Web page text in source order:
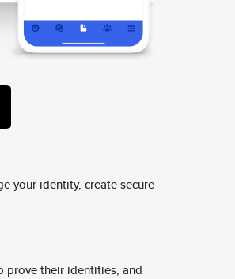
your identity, create secure
prove their identities, and